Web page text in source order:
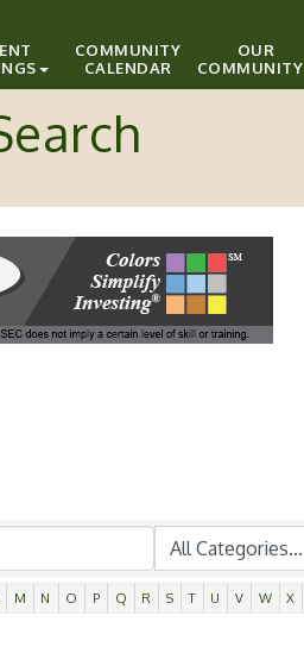
COMMUNITY
CALENDAR
OUR
COMMUNITY
M N O P Q R S T U V W X